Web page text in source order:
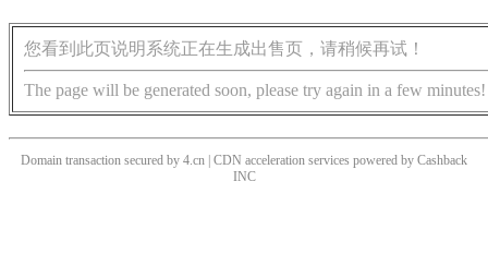
您看到此页说明系统正在生成出售页，请稍候再试！
The page will be generated soon, please try again in a few minutes!
Domain transaction secured by 4.cn | CDN acceleration services powered by Cashback
INC